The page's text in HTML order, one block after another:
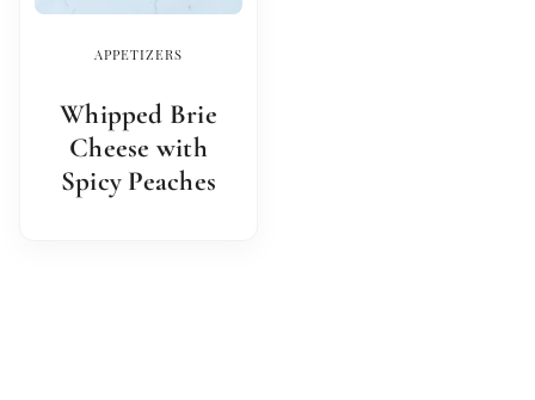
APPETIZERS
Whipped Brie
Cheese with
Spicy Peaches